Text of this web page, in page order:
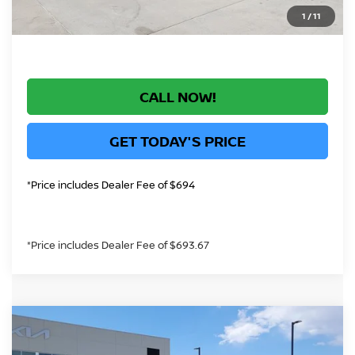
1 /11
CALL NOW!
GET TODAY'S PRICE
*Price includes Dealer Fee of $694
*Price includes Dealer Fee of $693.67
2026 NISSAN ARMADAPRO-4X
$73,977
Compare Vehicle